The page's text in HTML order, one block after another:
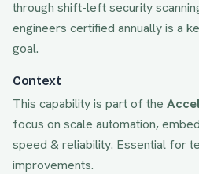
through shift-left security
engineers certified annuallyis a
goal.
Context
This capability is part of the
focus on scale automation,
speed & reliability. Essential for
improvements.